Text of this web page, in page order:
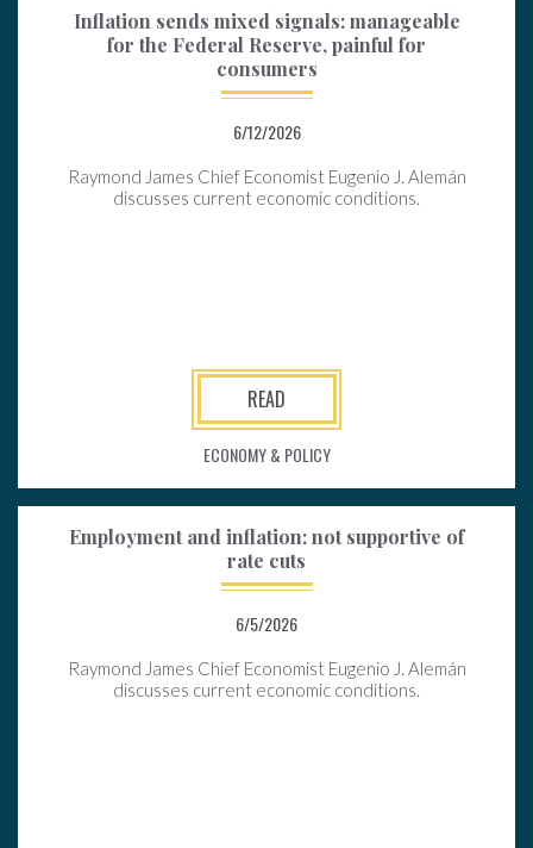
Inflation sends mixed signals: manageable
for the Federal Reserve, painful for
consumers
6/12/2026
Raymond James Chief Economist Eugenio J. Alemán
discusses current economic conditions.
READ
ECONOMY & POLICY
Employment and inflation: not supportive of
rate cuts
6/5/2026
Raymond James Chief Economist Eugenio J. Alemán
discusses current economic conditions.